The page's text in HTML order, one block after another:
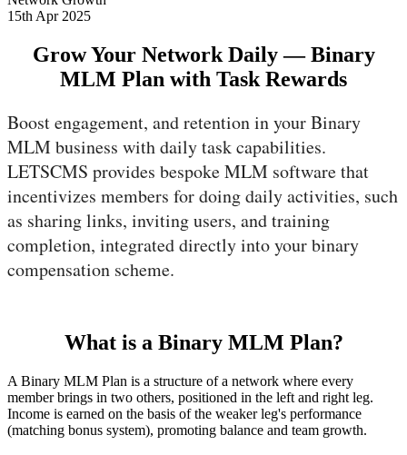
15th Apr 2025
Grow Your Network Daily — Binary
MLM Plan with Task Rewards
Boost engagement, and retention in your Binary
MLM business with daily task capabilities.
LETSCMS provides bespoke MLM software that
incentivizes members for doing daily activities, such
as sharing links, inviting users, and training
completion, integrated directly into your binary
compensation scheme.
What is a Binary MLM Plan?
A Binary MLM Plan is a structure of a network where every
member brings in two others, positioned in the left and right leg.
Income is earned on the basis of the weaker leg's performance
(matching bonus system), promoting balance and team growth.